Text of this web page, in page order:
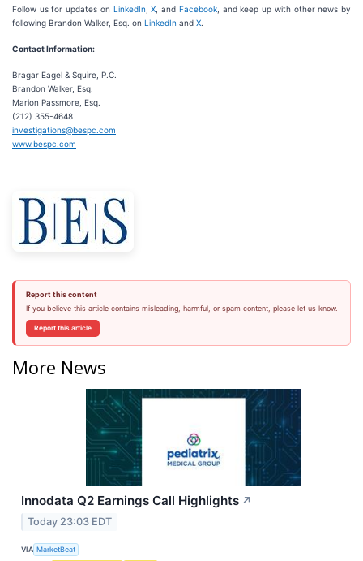
Follow us for updates on LinkedIn ,X , and Facebook, and keep up with other news by
following Brandon Walker, Esq. on LinkedIn and X
Contact Information:
Bragar Eagel & Squire, P.C.
Brandon Walker, Esq.
Marion Passmore, Esq.
(212) 355-4648
investigations@bespc.com
www.bespc.com
Report this content
If you believe this article contains misleading, harmful, or spam content, please let us know.
Report this article
More News
Innodata Q2 Earnings Call Highlights ↗
Today 23:03 EDT
VIA MarketBeat